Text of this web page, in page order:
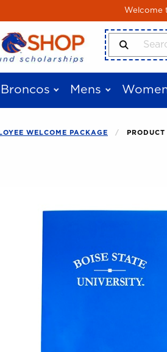
Welcome
Search
Mens
WELCOME PACKAGE
Begin